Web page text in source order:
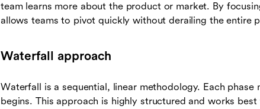
team learns more about the product or market. By
allows teams to pivot quickly without derailing the entire
Waterfall approach
Waterfall is a sequential, linear methodology. Each
begins. This approach is highly structured and works